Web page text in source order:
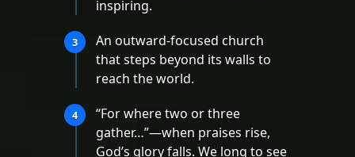
inspiring.
3
An outward-focused church
that steps beyond its walls to
reach the world.
4
“For where two or three
gather…”—when praises rise,
God’s glory falls. We long to see